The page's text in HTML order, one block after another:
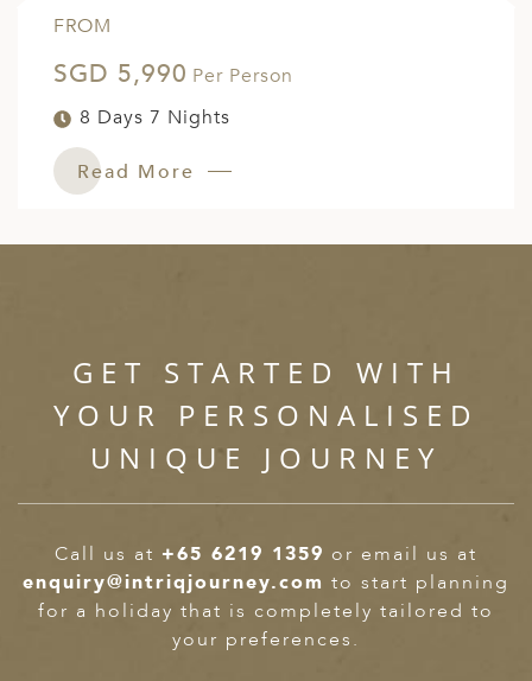
FROM
SGD 5,990 Per Person
8 Days 7 Nights
Read More
GET STARTED WITH
YOUR PERSONALISED
UNIQUE JOURNEY
Call us at +65 6219 1359 or email us at
enquiry@intriqjourney.com to start planning
for a holiday that is completely tailored to
your preferences.